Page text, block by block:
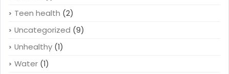
Teen health (2)
Uncategorized (9)
Unhealthy (1)
Water (1)